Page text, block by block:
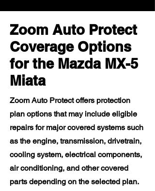
Zoom Auto Protect
Coverage Options
for the Mazda MX-5
Miata
Zoom Auto Protect offers protection
plan options that may include eligible
repairs for major covered systems such
as the engine, transmission, drivetrain,
cooling system, electrical components,
air conditioning, and other covered
parts depending on the selected plan.